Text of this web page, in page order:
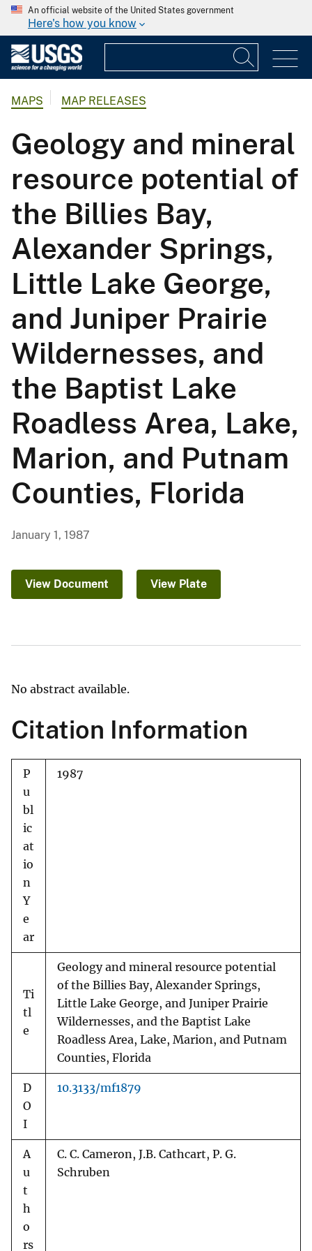
An official website of the United States government
Here's how you know
MAPS MAP RELEASES
Geology and mineral
resource potential of
the Billies Bay,
Alexander Springs,
Little Lake George,
and Juniper Prairie
Wildernesses, and
the Baptist Lake
Roadless Area, Lake,
Marion, and Putnam
Counties, Florida
January 1, 1987
View Document View Plate
No abstract available.
Citation Information
P
u
bl
ic
at
io
n
Y
e
ar
1987
Ti
tl
e
Geology and mineral resource potential
of the Billies Bay, Alexander Springs,
Little Lake George, and Juniper Prairie
Wildernesses, and the Baptist Lake
Roadless Area, Lake, Marion, and Putnam
Counties, Florida
D
O
I
10.3133/mf1879
A
u
t
h
o
rs
C. C. Cameron, J.B. Cathcart, P. G.
Schruben